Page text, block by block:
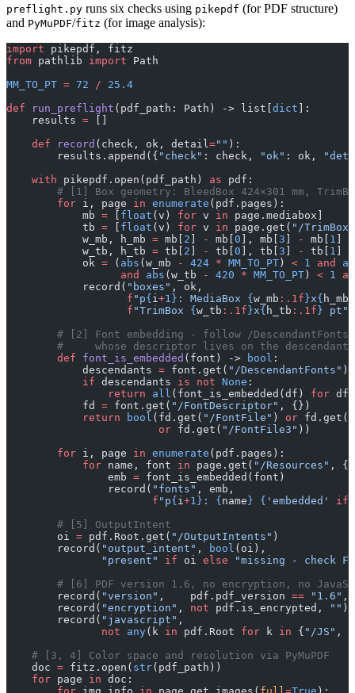
preflight.py runs six checks using pikepdf (for PDF structure)
and PyMuPDF/fitz (for image analysis):
import pikepdf, fitz
from pathlib import Path
MM_TO_PT = 72 / 25.4
def run_preflight (pdf_path: Path) -> list[dict ]:
    results
= []
    def
record (check, ok, detail ="" ):
        results.append({
"check" : check, "ok" : ok,
    with
pikepdf.open(pdf_path) as pdf:
# [1] Box geometry: BleedBox 424×301 mm,
        for
i, page in enumerate (pdf.pages):
            mb
= [ float (v) for v in page.mediabox]
            tb
= [ float (v) for v in page.get( "/TrimBox"
            w_mb, h_mb
= mb[ 2 ] - mb[0 ], mb[3 ] - mb[ 1 ]
            w_tb, h_tb
= tb[ 2 ] - tb[0 ], tb[3 ] - tb[ 1 ]
            ok
= ( abs (w_mb - 424 * MM_TO_PT) < 1 and
                  and
abs (w_tb - 420 * MM_TO_PT) < 1
            record(
"boxes" , ok,
                   f
"p{i +1} : MediaBox {w_mb :.1f}x{ h_mb
                   f
"TrimBox {w_tb :.1f}x{ h_tb :.1f} pt"
# [2] Font embedding - follow /DescendantFonts
#     whose descriptor lives on the
        def
font_is_embedded (font) -> bool :
            descendants
= font.get( "/DescendantFonts" )
            if
descendants is not None :
                return
all (font_is_embedded(df) for df
            fd
= font.get( "/FontDescriptor" , {})
            return
bool (fd.get( "/FontFile" ) or fd.get(
                        or
fd.get( "/FontFile3" ))
        for
i, page in enumerate (pdf.pages):
            for
name, font in page.get( "/Resources" ,
                emb
= font_is_embedded(font)
                record(
"fonts" , emb,
                       f
"p{i +1} : {name} { 'embedded' if
        # [5] OutputIntent
        oi
= pdf.Root.get( "/OutputIntents" )
        record(
"output_intent" , bool (oi),
               "present"
if oi else "missing - check
# [6] PDF version 1.6, no encryption, no
        record(
"version" ,    pdf.pdf_version == "1.6" ,
        record(
"encryption" , not pdf.is_encrypted, "" )
        record(
"javascript" ,
               not
any(k in pdf.Root for k in { "/JS" ,
    # [3, 4] Color space and resolution via PyMuPDF
    doc
= fitz.open( str(pdf_path))
    for
page in doc:
        for
img_info in page.get_images( full =True ):